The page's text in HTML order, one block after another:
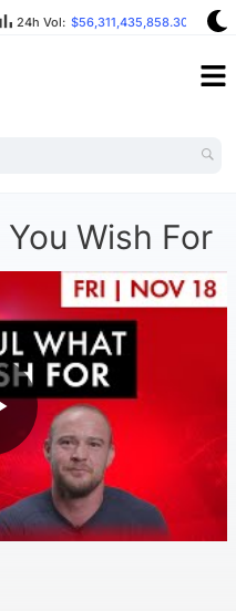
24h Vol: $56,311,435,858.30
Wish For